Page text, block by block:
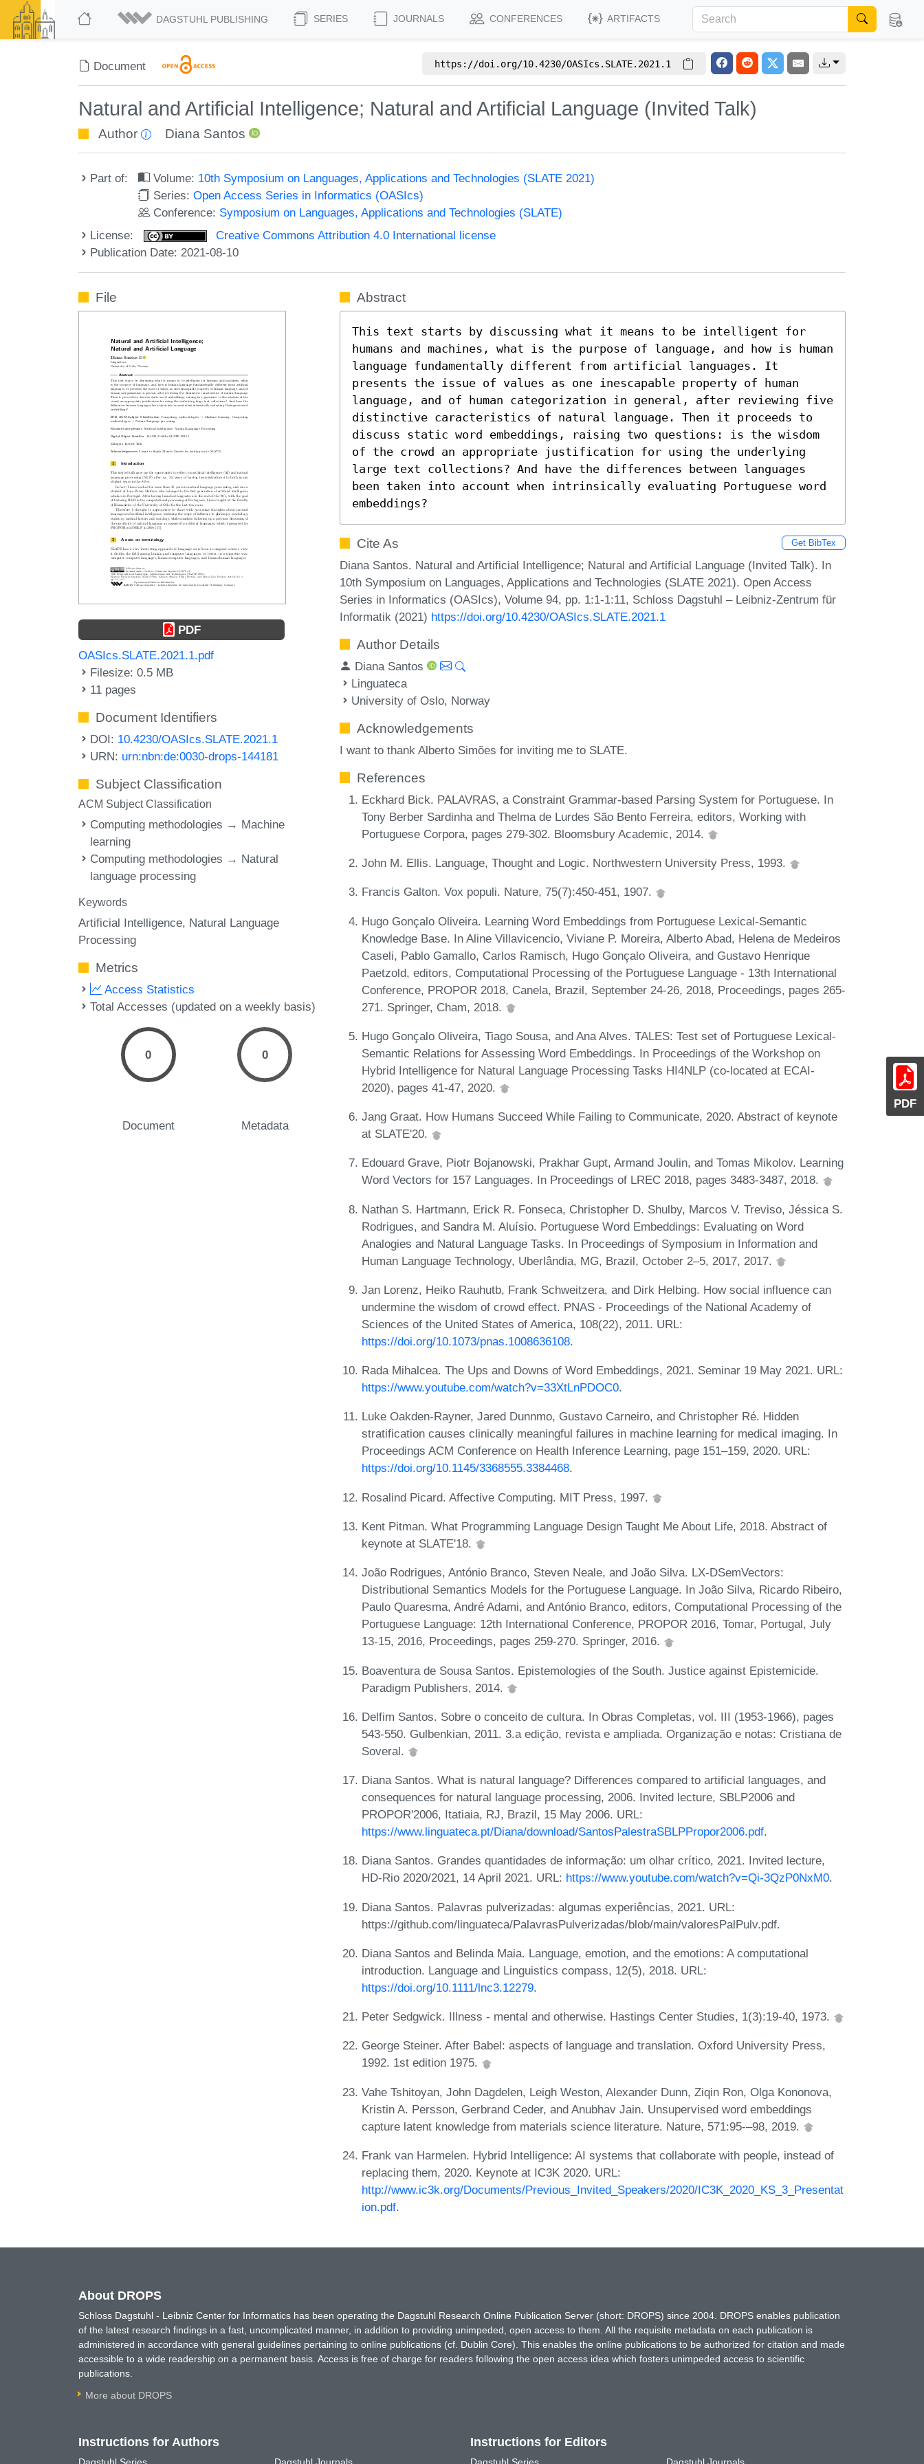
DAGSTUHL PUBLISHING SERIES JOURNALS CONFERENCES ARTIFACTS
Document https://doi.org/10.4230/OASIcs.SLATE.2021.1
Natural and Artificial Intelligence; Natural and Artificial Language (Invited Talk)
Author Diana Santos
Part of: Volume: 10th Symposium on Languages, Applications and Technologies (SLATE 2021)
Series:Open Access Series in Informatics (OASIcs)
Conference: Symposium on Languages, Applications and Technologies (SLATE)
License:
Creative Commons Attribution 4.0 International license
Publication Date: 2021-08-10
PDF
File
PDF
OASIcs.SLATE.2021.1.pdf
Filesize: 0.5 MB
11 pages
Document Identifiers
DOI: 10.4230/OASIcs.SLATE.2021.1
URN: urn:nbn:de:0030-drops-144181
Subject Classification
ACM Subject Classification
Computing methodologies → Machine
learning
Computing methodologies → Natural
language processing
Keywords
Artificial Intelligence Natural Language
Processing
Metrics
Access Statistics
Total Accesses (updated on a weekly basis)
0
Document
0
Metadata
Abstract
This text starts by discussing what it means to be intelligent for
humans and machines, what is the purpose of language, and how is human
language fundamentally different from artificial languages. It
presents the issue of values as one inescapable property of human
language, and of human categorization in general, after reviewing five
distinctive caracteristics of natural language. Then it proceeds to
discuss static word embeddings, raising two questions: is the wisdom
of the crowd an appropriate justification for using the underlying
large text collections? And have the differences between languages
been taken into account when intrinsically evaluating Portuguese word
embeddings?
Cite As Get BibTex
Diana Santos. Natural and Artificial Intelligence; Natural and Artificial Language (Invited Talk). In
10th Symposium on Languages, Applications and Technologies (SLATE 2021). Open Access
Series in Informatics (OASIcs), Volume 94, pp. 1:1-1:11, Schloss Dagstuhl – Leibniz-Zentrum für
Informatik (2021) https://doi.org/10.4230/OASIcs.SLATE.2021.1
Author Details
Diana Santos
Linguateca
University of Oslo, Norway
Acknowledgements
I want to thank Alberto Simões for inviting me to SLATE.
References
Eckhard Bick. PALAVRAS, a Constraint Grammar-based Parsing System for Portuguese. In
Tony Berber Sardinha and Thelma de Lurdes São Bento Ferreira, editors, Working with
Portuguese Corpora, pages 279-302. Bloomsbury Academic, 2014.
John M. Ellis. Language, Thought and Logic. Northwestern University Press, 1993.
Francis Galton. Vox populi. Nature, 75(7):450-451, 1907.
Hugo Gonçalo Oliveira. Learning Word Embeddings from Portuguese Lexical-Semantic
Knowledge Base. In Aline Villavicencio, Viviane P. Moreira, Alberto Abad, Helena de Medeiros
Caseli, Pablo Gamallo, Carlos Ramisch, Hugo Gonçalo Oliveira, and Gustavo Henrique
Paetzold, editors, Computational Processing of the Portuguese Language - 13th International
Conference, PROPOR 2018, Canela, Brazil, September 24-26, 2018, Proceedings, pages 265-
271. Springer, Cham, 2018.
Hugo Gonçalo Oliveira, Tiago Sousa, and Ana Alves. TALES: Test set of Portuguese Lexical-
Semantic Relations for Assessing Word Embeddings. In Proceedings of the Workshop on
Hybrid Intelligence for Natural Language Processing Tasks HI4NLP (co-located at ECAI-
2020), pages 41-47, 2020.
Jang Graat. How Humans Succeed While Failing to Communicate, 2020. Abstract of keynote
at SLATE'20.
Edouard Grave, Piotr Bojanowski, Prakhar Gupt, Armand Joulin, and Tomas Mikolov. Learning
Word Vectors for 157 Languages. In Proceedings of LREC 2018, pages 3483-3487, 2018.
Nathan S. Hartmann, Erick R. Fonseca, Christopher D. Shulby, Marcos V. Treviso, Jéssica S.
Rodrigues, and Sandra M. Aluísio. Portuguese Word Embeddings: Evaluating on Word
Analogies and Natural Language Tasks. In Proceedings of Symposium in Information and
Human Language Technology, Uberlândia, MG, Brazil, October 2–5, 2017, 2017.
Jan Lorenz, Heiko Rauhutb, Frank Schweitzera, and Dirk Helbing. How social influence can
undermine the wisdom of crowd effect. PNAS - Proceedings of the National Academy of
Sciences of the United States of America, 108(22), 2011. URL:
https://doi.org/10.1073/pnas.1008636108.
Rada Mihalcea. The Ups and Downs of Word Embeddings, 2021. Seminar 19 May 2021. URL:
https://www.youtube.com/watch?v=33XtLnPDOC0.
Luke Oakden-Rayner, Jared Dunnmo, Gustavo Carneiro, and Christopher Ré. Hidden
stratification causes clinically meaningful failures in machine learning for medical imaging. In
Proceedings ACM Conference on Health Inference Learning, page 151–159, 2020. URL:
https://doi.org/10.1145/3368555.3384468.
Rosalind Picard. Affective Computing. MIT Press, 1997.
Kent Pitman. What Programming Language Design Taught Me About Life, 2018. Abstract of
keynote at SLATE'18.
João Rodrigues, António Branco, Steven Neale, and João Silva. LX-DSemVectors:
Distributional Semantics Models for the Portuguese Language. In João Silva, Ricardo Ribeiro,
Paulo Quaresma, André Adami, and António Branco, editors, Computational Processing of the
Portuguese Language: 12th International Conference, PROPOR 2016, Tomar, Portugal, July
13-15, 2016, Proceedings, pages 259-270. Springer, 2016.
Boaventura de Sousa Santos. Epistemologies of the South. Justice against Epistemicide.
Paradigm Publishers, 2014.
Delfim Santos. Sobre o conceito de cultura. In Obras Completas, vol. III (1953-1966), pages
543-550. Gulbenkian, 2011. 3.a edição, revista e ampliada. Organização e notas: Cristiana de
Soveral.
Diana Santos. What is natural language? Differences compared to artificial languages, and
consequences for natural language processing, 2006. Invited lecture, SBLP2006 and
PROPOR'2006, Itatiaia, RJ, Brazil, 15 May 2006. URL:
https://www.linguateca.pt/Diana/download/SantosPalestraSBLPPropor2006.pdf.
Diana Santos. Grandes quantidades de informação: um olhar crítico, 2021. Invited lecture,
HD-Rio 2020/2021, 14 April 2021. URL: https://www.youtube.com/watch?v=Qi-3QzP0NxM0.
Diana Santos. Palavras pulverizadas: algumas experiências, 2021. URL:
https://github.com/linguateca/PalavrasPulverizadas/blob/main/valoresPalPulv.pdf.
Diana Santos and Belinda Maia. Language, emotion, and the emotions: A computational
introduction. Language and Linguistics compass, 12(5), 2018. URL:
https://doi.org/10.1111/lnc3.12279.
Peter Sedgwick. Illness - mental and otherwise. Hastings Center Studies, 1(3):19-40, 1973.
George Steiner. After Babel: aspects of language and translation. Oxford University Press,
1992. 1st edition 1975.
Vahe Tshitoyan, John Dagdelen, Leigh Weston, Alexander Dunn, Ziqin Ron, Olga Kononova,
Kristin A. Persson, Gerbrand Ceder, and Anubhav Jain. Unsupervised word embeddings
capture latent knowledge from materials science literature. Nature, 571:95-–98, 2019.
Frank van Harmelen. Hybrid Intelligence: AI systems that collaborate with people, instead of
replacing them, 2020. Keynote at IC3K 2020. URL:
http://www.ic3k.org/Documents/Previous_Invited_Speakers/2020/IC3K_2020_KS_3_Presentat
ion.pdf.
About DROPS
Schloss Dagstuhl - Leibniz Center for Informatics has been operating the Dagstuhl Research Online Publication Server (short: DROPS) since 2004. DROPS enables publication
of the latest research findings in a fast, uncomplicated manner, in addition to providing unimpeded, open access to them. All the requisite metadata on each publication is
administered in accordance with general guidelines pertaining to online publications (cf. Dublin Core). This enables the online publications to be authorized for citation and made
accessible to a wide readership on a permanent basis. Access is free of charge for readers following the open access idea which fosters unimpeded access to scientific
publications.
More about DROPS
Instructions for Authors Instructions for Editors